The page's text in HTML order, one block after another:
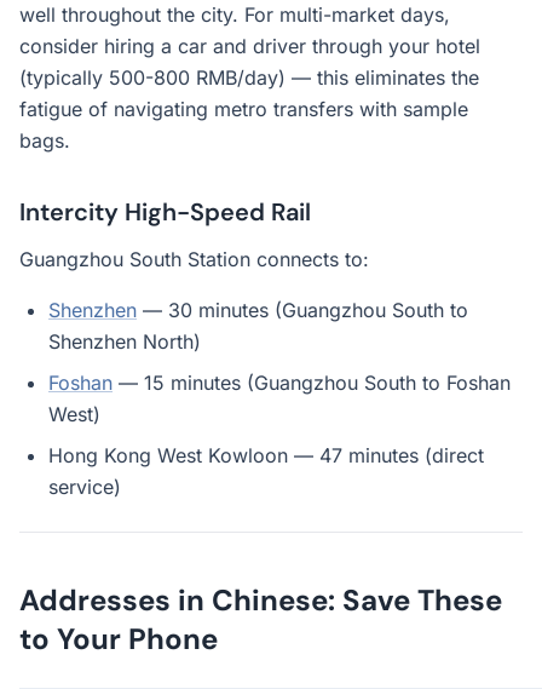
well throughout the city. For multi-market days,
consider hiring a car and driver through your hotel
(typically 500-800 RMB/day) — this eliminates the
fatigue of navigating metro transfers with sample
bags.
Intercity High-Speed Rail
Guangzhou South Station connects to:
Shenzhen — 30 minutes (Guangzhou South to
Shenzhen North)
Foshan — 15 minutes (Guangzhou South to Foshan
West)
Hong Kong West Kowloon — 47 minutes (direct
service)
Addresses in Chinese: Save These
to Your Phone